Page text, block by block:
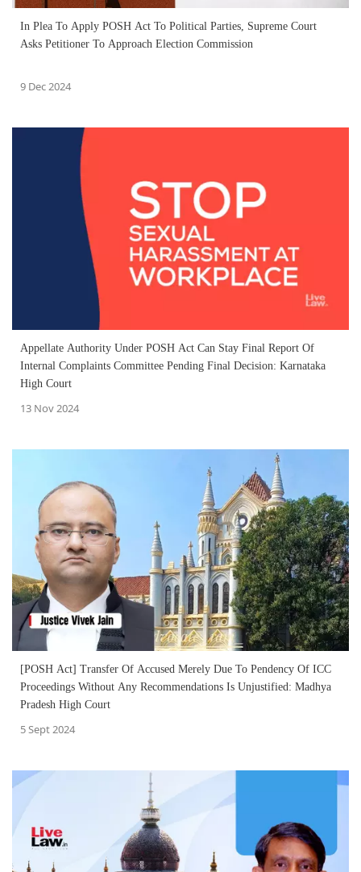
In Plea To Apply POSH Act To Political Parties, Supreme Court
Asks Petitioner To Approach Election Commission
9 Dec 2024
Appellate Authority Under POSH Act Can Stay Final Report Of
Internal Complaints Committee Pending Final Decision: Karnataka
High Court
13 Nov 2024
[POSH Act] Transfer Of Accused Merely Due To Pendency Of ICC
Proceedings Without Any Recommendations Is Unjustified: Madhya
Pradesh High Court
5 Sept 2024